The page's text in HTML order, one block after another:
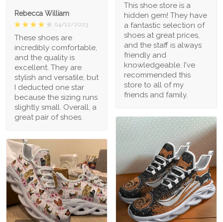
This shoe store is a
hidden gem! They have
a fantastic selection of
shoes at great prices,
and the staff is always
friendly and
knowledgeable. I've
recommended this
store to all of my
friends and family.
Rebecca William
04/12/2023
These shoes are
incredibly comfortable,
and the quality is
excellent. They are
stylish and versatile, but
I deducted one star
because the sizing runs
slightly small. Overall, a
great pair of shoes.